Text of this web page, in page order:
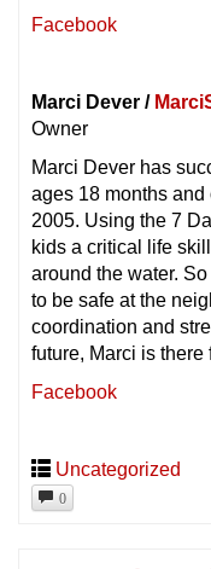
Facebook
Marci Dever /
Owner
Marci Dever has
ages 18 months
2005. Using the 7
kids a critical life
around the water.
to be safe at the
coordination and
future, Marci is there
Facebook
Uncategorized
0